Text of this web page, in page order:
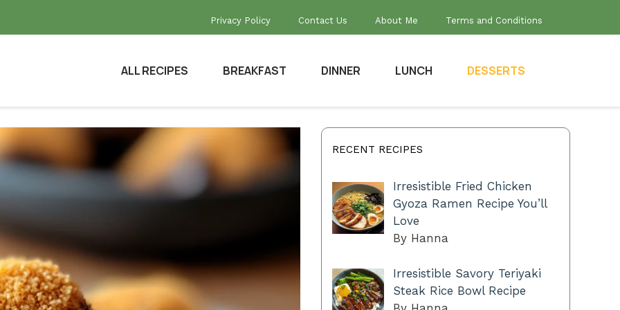
Privacy Policy Contact Us About Me Terms and Conditions
ALL RECIPES BREAKFAST DINNER LUNCH DESSERTS
RECENT RECIPES
Irresistible Fried Chicken
Gyoza Ramen Recipe You’ll
Love
By Hanna
Irresistible Savory Teriyaki
Steak Rice Bowl Recipe